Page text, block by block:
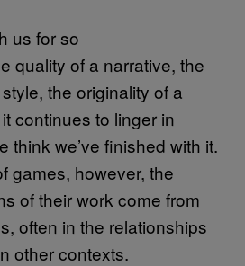
us for so
quality of a narrative, the
the originality of a
continues to linger in
think we’ve finished with it.
games, however, the
of their work come from
often in the relationships
other contexts.